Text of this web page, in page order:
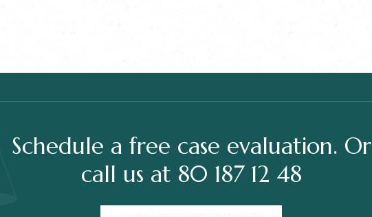
Schedule a free case evaluation. Or
call us at 80 187 12 48